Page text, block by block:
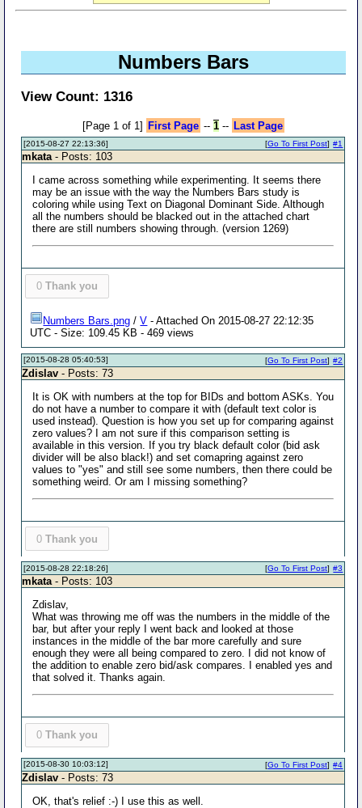
Numbers Bars
View Count: 1316
[Page 1 of 1] First Page -- 1-- Last Page
[2015-08-27 22:13:36] #1
[Go To First Post]
mkata- Posts: 103
I came across something while experimenting. It seems there
may be an issue with the way the Numbers Bars study is
coloring while using Text on Diagonal Dominant Side. Although
all the numbers should be blacked out in the attached chart
there are still numbers showing through. (version 1269)
0 Thank you
Numbers Bars.png /V - Attached On 2015-08-27 22:12:35
UTC - Size: 109.45 KB - 469 views
[2015-08-28 05:40:53] #2
[Go To First Post]
Zdislav - Posts: 73
It is OK with numbers at the top for BIDs and bottom ASKs. You
do not have a number to compare it with (default text color is
used instead). Question is how you set up for comparing against
zero values? I am not sure if this comparison setting is
available in this version. If you try black default color (bid ask
divider will be also black!) and set comapring against zero
values to "yes" and still see some numbers, then there could be
something weird. Or am I missing something?
0 Thank you
[2015-08-28 22:18:26] #3
[Go To First Post]
mkata- Posts: 103
Zdislav,
What was throwing me off was the numbers in the middle of the
bar, but after your reply I went back and looked at those
instances in the middle of the bar more carefully and sure
enough they were all being compared to zero. I did not know of
the addition to enable zero bid/ask compares. I enabled yes and
that solved it. Thanks again.
0 Thank you
[2015-08-30 10:03:12] #4
[Go To First Post]
Zdislav - Posts: 73
OK, that's relief :-) I use this as well.